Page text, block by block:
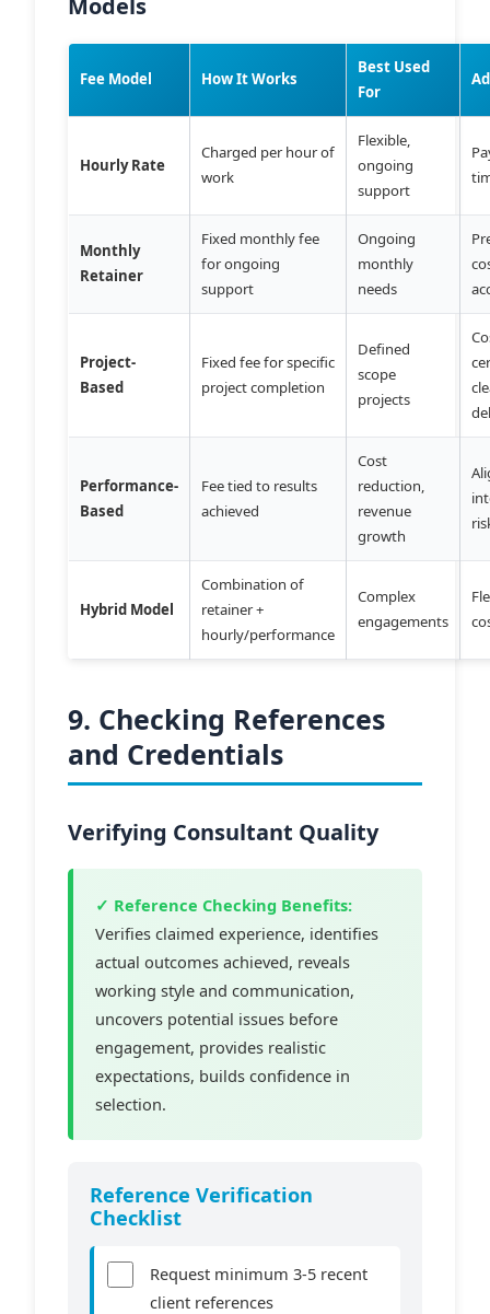
Models
Fee Model How It Works
Best Used
For
Hourly Rate
Charged per hour of
work
Flexible,
ongoing
support
Monthly
Retainer
Fixed monthly fee
for ongoing
support
Ongoing
monthly
needs
Project-
Based
Fixed fee for specific
project completion
Defined
scope
projects
Performance-
Based
Fee tied to results
achieved
Cost
reduction,
revenue
growth
Hybrid Model
Combination of
retainer +
hourly/performance
Complex
engagements
9. Checking References
and Credentials
Verifying Consultant Quality
✓ Reference Checking Benefits:
Verifies claimed experience, identifies
actual outcomes achieved, reveals
working style and communication,
uncovers potential issues before
engagement, provides realistic
expectations, builds confidence in
selection.
Reference Verification
Checklist
Request minimum 3-5 recent
client references